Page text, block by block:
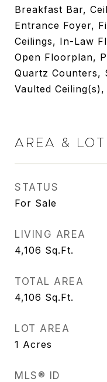
Breakfast Bar,
Entrance Foyer,
Ceilings, In-Law
Open Floorplan,
Quartz Counters,
Vaulted
AREA & LOT
STATUS
For Sale
LIVING AREA
4,106 Sq.Ft.
TOTAL AREA
4,106 Sq.Ft.
LOT AREA
1 Acres
MLS® ID